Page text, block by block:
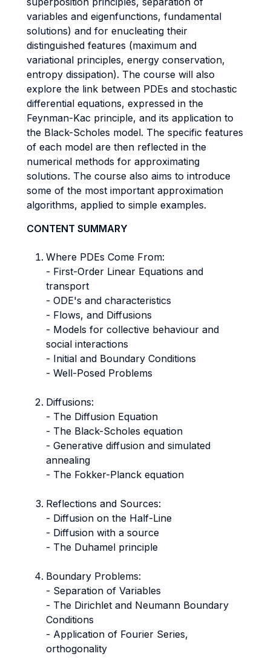
variables and eigenfunctions, fundamental
solutions) and for enucleating their
distinguished features (maximum and
variational principles, energy conservation,
entropy dissipation). The course will also
explore the link between PDEs and stochastic
differential equations, expressed in the
Feynman-Kac principle, and its application to
the Black-Scholes model. The specific features
of each model are then reflected in the
numerical methods for approximating
solutions. The course also aims to introduce
some of the most important approximation
algorithms, applied to simple examples.
CONTENT SUMMARY
Where PDEs Come From:
- First-Order Linear Equations and
transport
- ODE's and characteristics
- Flows, and Diffusions
- Models for collective behaviour and
social interactions
- Initial and Boundary Conditions
- Well-Posed Problems
Diffusions:
- The Diffusion Equation
- The Black-Scholes equation
- Generative diffusion and simulated
annealing
- The Fokker-Planck equation
Reflections and Sources:
- Diffusion on the Half-Line
- Diffusion with a source
- The Duhamel principle
Boundary Problems:
- Separation of Variables
- The Dirichlet and Neumann Boundary
Conditions
- Application of Fourier Series,
orthogonality